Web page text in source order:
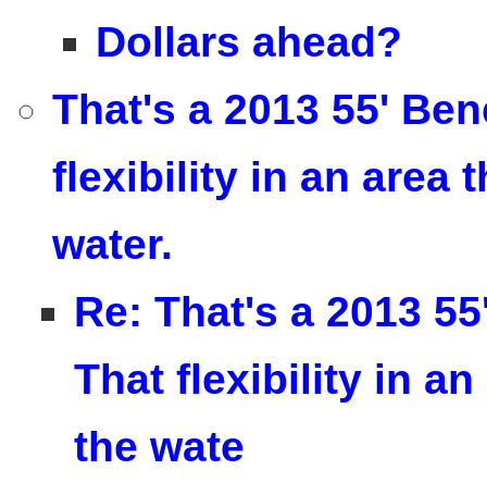
Dollars ahead?
That's a 2013 55'
flexibility in an area
water.
Re: That's a 2013
That flexibility in an
the wate